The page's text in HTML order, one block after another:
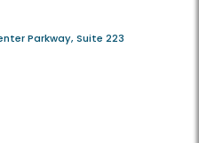
Parkway, Suite 223